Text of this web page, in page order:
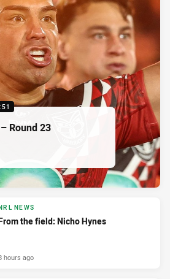
Round 23
NEWS
the field: Nicho Hynes
hours ago